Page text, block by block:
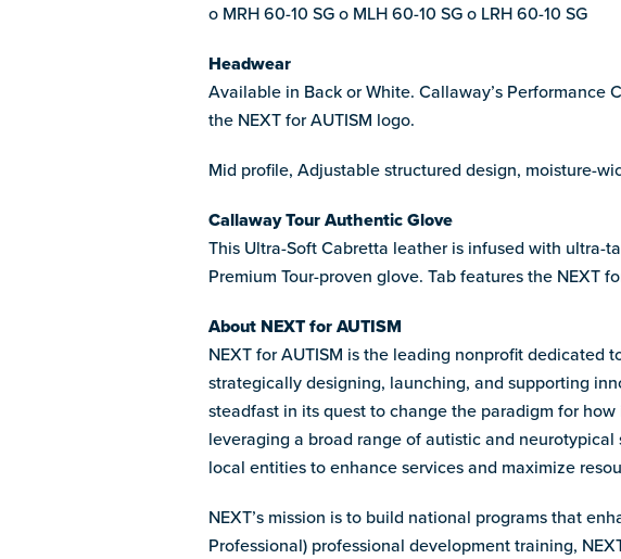
o MRH 60-10 SG o MLH 60-10 SG o LRH 60-10 SG
Headwear
Available in Back or White. Callaway’s
the NEXT for AUTISM logo.
Mid profile, Adjustable structured design, moisture-
Callaway Tour Authentic Glove
This Ultra-Soft Cabretta leather is infused with ultra-
Premium Tour-proven glove. Tab features the NEXT
About NEXT for AUTISM
NEXT for AUTISM is the leading nonprofit
strategically designing, launching, and supporting
steadfast in its quest to change the paradigm for
leveraging a broad range of autistic and
local entities to enhance services and maximize
NEXT’s mission is to build national programs that
Professional) professional development training,